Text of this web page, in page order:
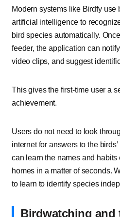
Modern systems like Birdfy use
artificial intelligence to
bird species automatically.
feeder, the application can
video clips, and suggest
This gives the first-time user a
achievement.
Users do not need to look
internet for answers to the
can learn the names and habits
homes in a matter of seconds.
to learn to identify species
Birdwatching and